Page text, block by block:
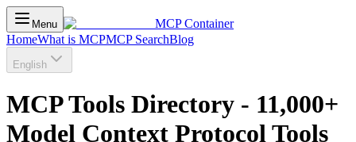
Menu
MCP Container
HomeWhat is MCPMCP SearchBlog
English
MCP Tools Directory - 11,000+
Model Context Protocol Tools